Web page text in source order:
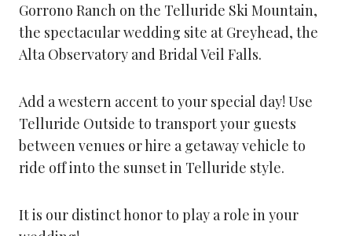
Gorrono Ranch on the Telluride Ski Mountain,
the spectacular wedding site at Greyhead, the
Alta Observatory and Bridal Veil Falls.
Add a western accent to your special day! Use
Telluride Outside to transport your guests
between venues or hire a getaway vehicle to
ride off into the sunset in Telluride style.
It is our distinct honor to play a role in your